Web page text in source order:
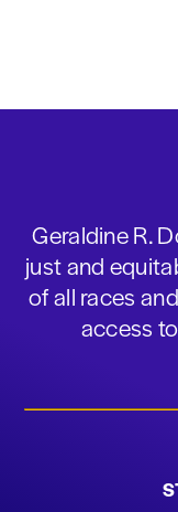
Geraldine R.
just and
of all races
access